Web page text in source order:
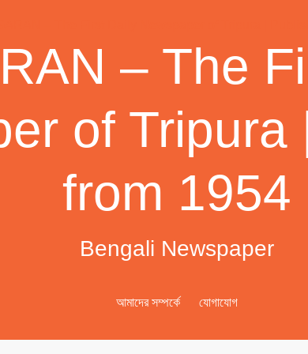
– The
of Tripura
from 1954
Bengali Newspaper
আমাদের সম্পর্কে যোগাযোগ